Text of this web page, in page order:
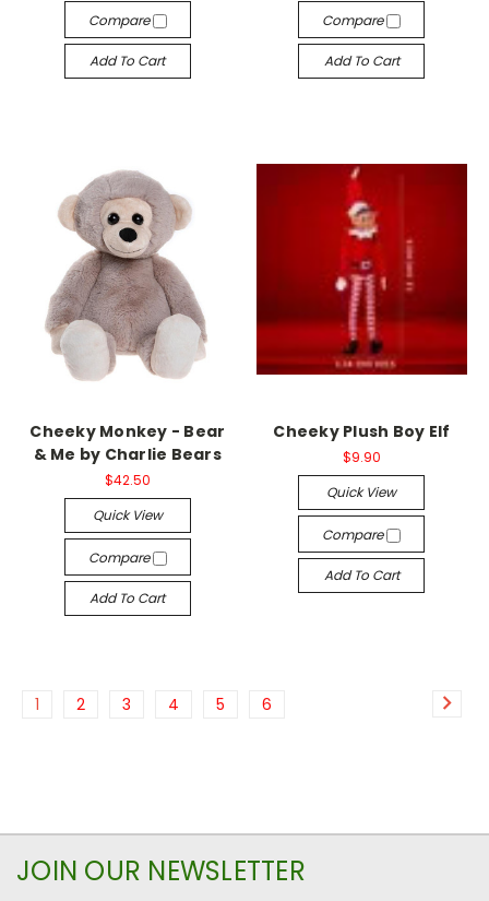
Compare
Add To Cart
Compare
Add To Cart
Cheeky Monkey - Bear
& Me by Charlie Bears
$42.50
Quick View
Compare
Add To Cart
Cheeky Plush Boy Elf
$9.90
Quick View
Compare
Add To Cart
1 2 3 4 5 6
JOIN OUR NEWSLETTER